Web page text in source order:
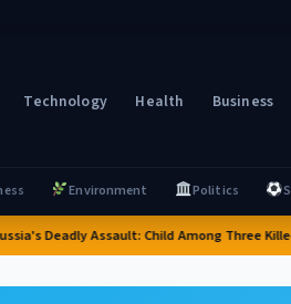
Technology Health Business
Environment Politics
Deadly Assault: Child Among Three